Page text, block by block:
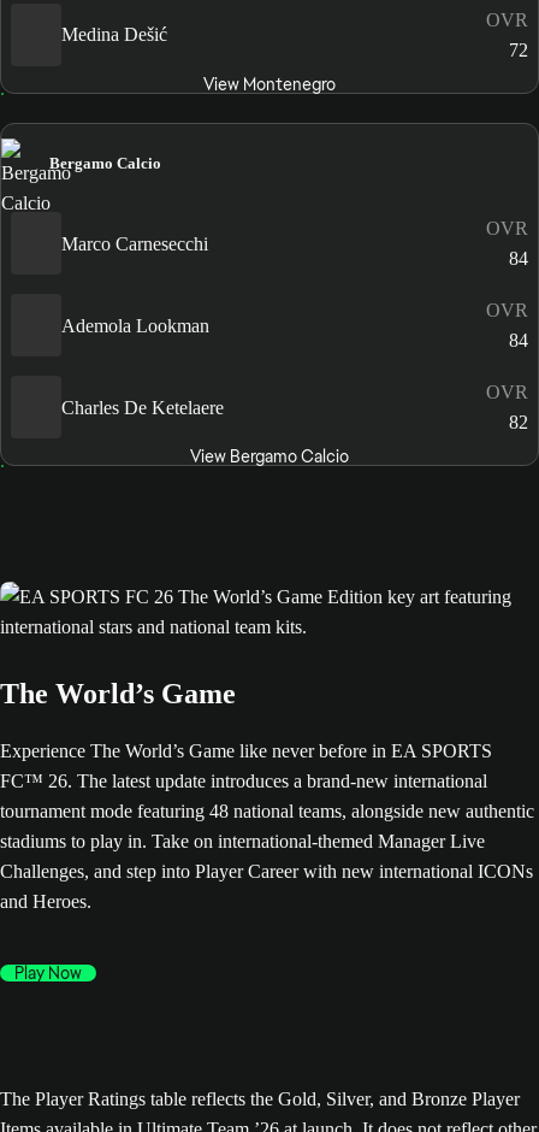
Medina Dešić
OVR
72
View Montenegro
Bergamo Calcio
Marco Carnesecchi
OVR
84
Ademola Lookman
OVR
84
Charles De Ketelaere
OVR
82
View Bergamo Calcio
The World’s Game
Experience The World’s Game like never before in EA SPORTS
FC™ 26. The latest update introduces a brand-new international
tournament mode featuring 48 national teams, alongside new authentic
stadiums to play in. Take on international-themed Manager Live
Challenges, and step into Player Career with new international ICONs
and Heroes.
Play Now
The Player Ratings table reflects the Gold, Silver, and Bronze Player